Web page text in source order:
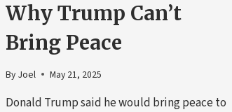
Why Trump Can’t
Bring Peace
By Joel May 21, 2025
Donald Trump said he would bring peace to